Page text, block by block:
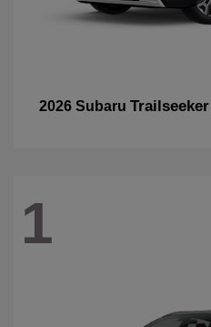
2026 Subaru Trailseeker
1